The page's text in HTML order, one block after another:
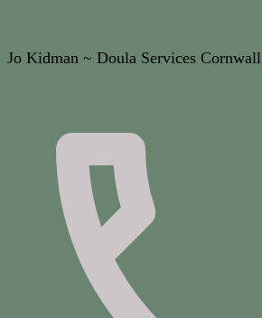
Jo Kidman ~ Doula Services Cornwall